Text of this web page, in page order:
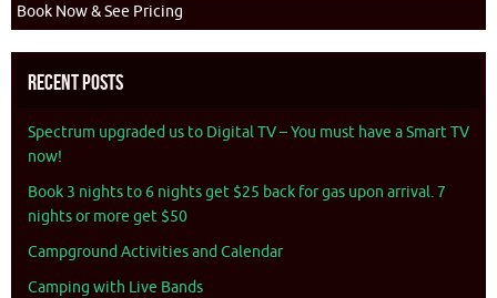
Book Now & See Pricing
Recent Posts
Spectrum upgraded us to Digital TV – You must have a Smart TV
now!
Book 3 nights to 6 nights get $25 back for gas upon arrival. 7
nights or more get $50
Campground Activities and Calendar
Camping with Live Bands